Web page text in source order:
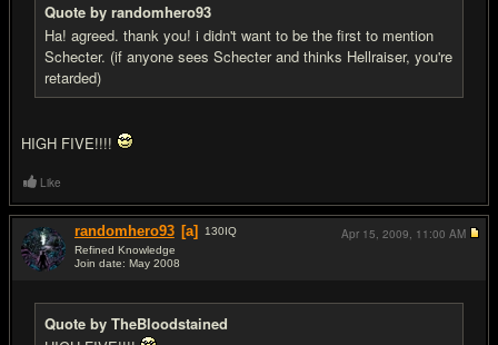
Quote by randomhero93
Ha! agreed. thank you! i didn't want to be the first to mention
Schecter. (if anyone sees Schecter and thinks Hellraiser, you're
retarded)
HIGH FIVE!!!!
Like
randomhero93 [a] 130IQ
Refined Knowledge
Join date: May 2008
Quote by TheBloodstained
Apr 15, 2009, 11:00 AM